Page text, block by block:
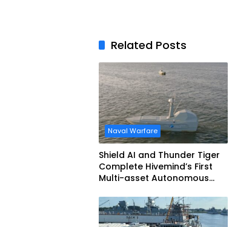
Related Posts
Naval Warfare
Shield AI and Thunder Tiger
Complete Hivemind’s First
Multi-asset Autonomous
Demonstration in Taiwan